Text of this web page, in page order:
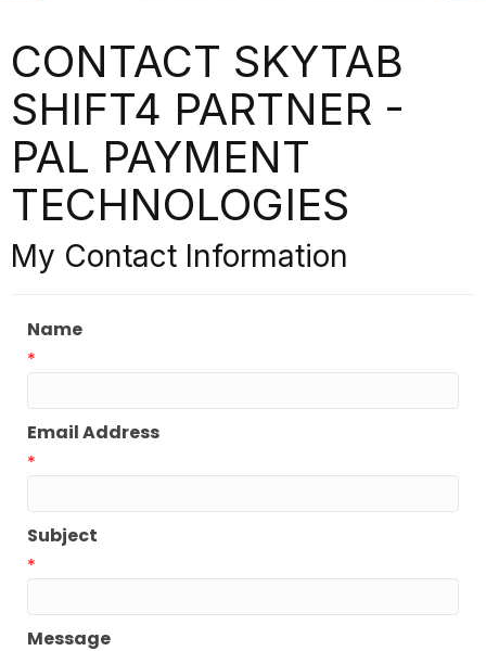
CONTACT SKYTAB
SHIFT4 PARTNER -
PAL PAYMENT
TECHNOLOGIES
My Contact Information
Name
*
Email Address
*
Subject
*
Message